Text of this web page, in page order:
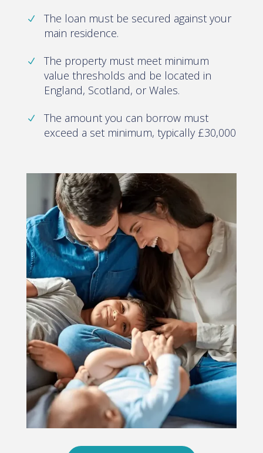
The loan must be secured against your
main residence.
The property must meet minimum
value thresholds and be located in
England, Scotland, or Wales.
The amount you can borrow must
exceed a set minimum, typically £30,000